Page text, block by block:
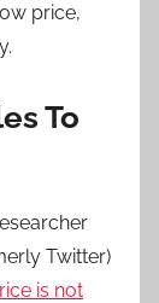
price,
To
Twitter)
is not